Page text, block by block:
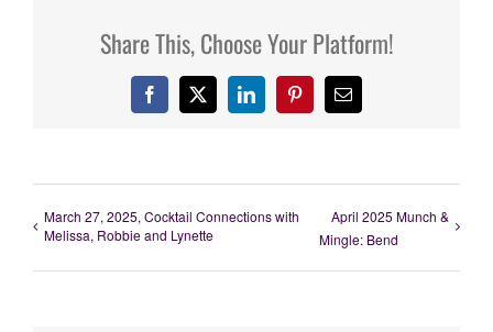
Share This, Choose Your Platform!
Facebook
X LinkedInPinterestEmail
March 27, 2025, Cocktail Connections with
Melissa, Robbie and Lynette
April 2025 Munch &
Mingle: Bend